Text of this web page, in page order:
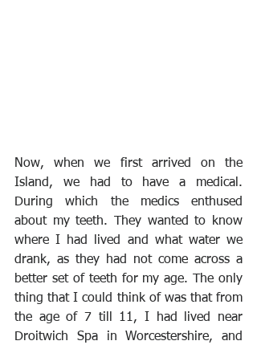
Now, when we first arrived on the
Island, we had to have a medical.
During which the medics enthused
about my teeth. They wanted to know
where I had lived and what water we
drank, as they had not come across a
better set of teeth for my age. The only
thing that I could think of was that from
the age of 7 till 11, I had lived near
Droitwich Spa in Worcestershire, and